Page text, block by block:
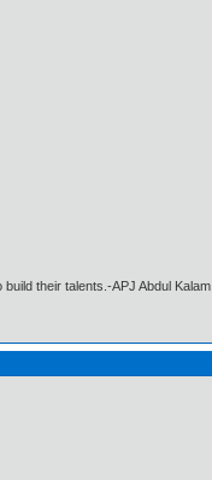
their talents.-APJ Abdul Kalam